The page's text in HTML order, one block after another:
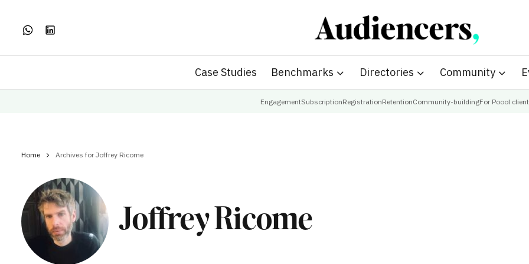
Case Studies Benchmarks Directories Community
EngagementSubscriptionRegistrationRetentionCommunity-buildingFor Poool
Home Archives for Joffrey Ricome
Joffrey Ricome